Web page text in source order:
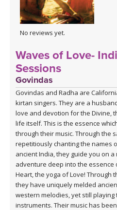
No reviews yet.
Waves of Love-
Sessions
Govindas
Govindas and Radha are
kirtan singers. They are a
love and devotion for the Divine,
life itself. This is the essence
through their music. Through the
repetitiously chanting the names
ancient India, they guide you on
adventure deep into the essence
Heart, the yoga of Love! Through
they have uniquely melded
western melodies, yet still
instruments. Their music has